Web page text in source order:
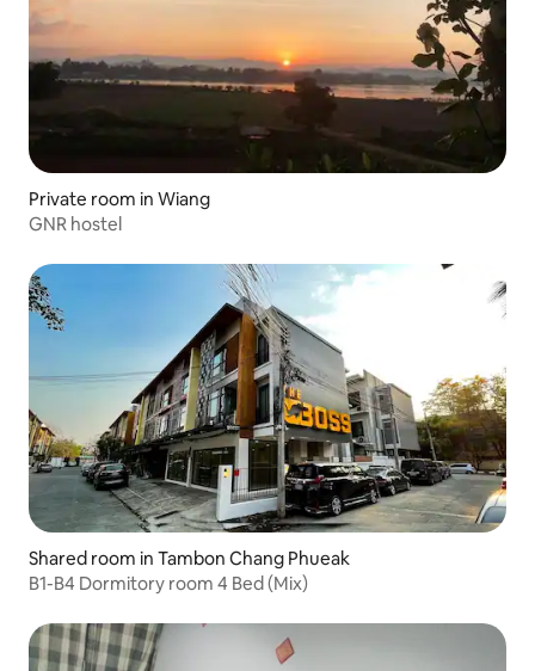
Private room in Wiang
GNR hostel
Shared room in Tambon Chang Phueak
B1-B4 Dormitory room 4 Bed (Mix)